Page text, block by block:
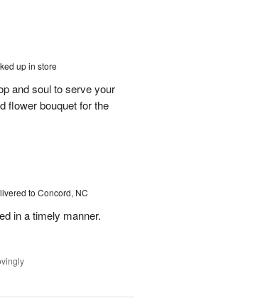
up in store
and soul to serve your
flower bouquet for the
to Concord, NC
in a timely manner.